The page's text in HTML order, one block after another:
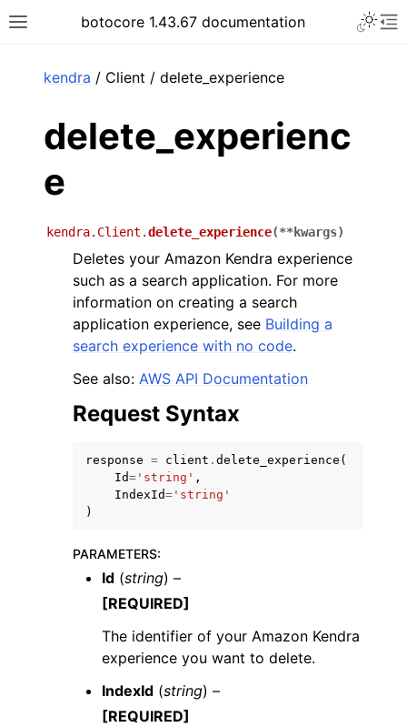
Toggle site navigation sidebar
botocore 1.43.67 documentation
navigation of Available Services
kendra / Client / delete_experience
delete_experienc
e
kendra.Client.delete_experience(**kwargs)
Deletes your Amazon Kendra experience
such as a search application. For more
information on creating a search
application experience, see Building a
search experience with no code.
See also: AWS API Documentation
Request Syntax
response = client . delete_experience (
Id= 'string' ,
IndexId= 'string'
)
PARAMETERS:
Id (string) –
[REQUIRED]
The identifier of your Amazon Kendra
experience you want to delete.
IndexId (string) –
[REQUIRED]